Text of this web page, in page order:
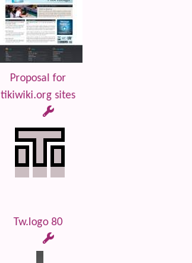
Proposal for
tikiwiki.org sites
Tw.logo 80